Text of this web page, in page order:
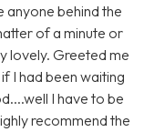
anyone behind the
of a minute or
lovely. Greeted me
I had been waiting
I have to be
recommend the